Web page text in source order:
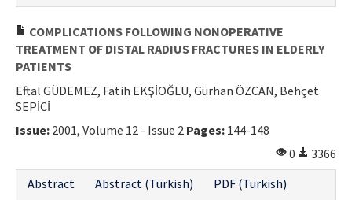
COMPLICATIONS FOLLOWING NONOPERATIVE
TREATMENT OF DISTAL RADIUS FRACTURES IN ELDERLY
PATIENTS
Eftal GÜDEMEZ, Fatih EKŞİOĞLU, Gürhan ÖZCAN, Behçet
SEPİCİ
Issue: 2001, Volume 12 - Issue 2 Pages: 144-148
0
3366
Abstract
Abstract (Turkish)
PDF (Turkish)